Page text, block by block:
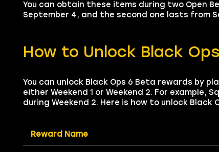
You can obtain these items during two Open
September 4, and the second one lasts from
How to Unlock Black
You can unlock Black Ops 6 Beta rewards by
either Weekend 1 or Weekend 2. For example,
during Weekend 2. Here is how to unlock Black
Reward Name